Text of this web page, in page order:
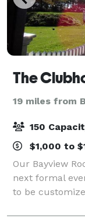
19 miles from
150
$1,000 to
Our Bayview
next formal
to be
courteous